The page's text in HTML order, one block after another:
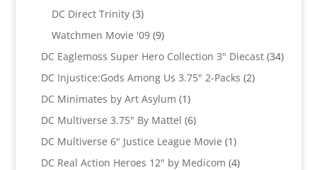
DC Direct Trinity 33
products
Watchmen Movie '09 99
products
DC Eaglemoss Super Hero Collection 3" Diecast 3434
DC Injustice:Gods Among Us 3.75" 2-Packs 22
DC Minimates by Art Asylum 11
product
DC Multiverse 3.75" By Mattel 66
products
DC Multiverse 6" Justice League Movie 11
product
DC Real Action Heroes 12" by Medicom 44